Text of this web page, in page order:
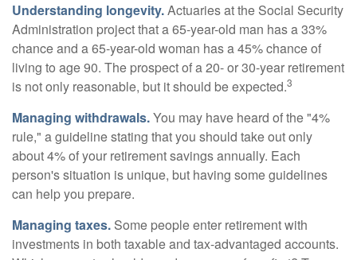
Understanding longevity.Actuaries at the Social Security
Administration project that a 65-year-old man has a 33%
chance and a 65-year-old woman has a 45% chance of
living to age 90. The prospect of a 20- or 30-year retirement
is not only reasonable, but it should be expected.3
Managing withdrawals.You may have heard of the "4%
rule," a guideline stating that you should take out only
about 4% of your retirement savings annually. Each
person's situation is unique, but having some guidelines
can help you prepare.
Managing taxes. Some people enter retirement with
investments in both taxable and tax-advantaged accounts.